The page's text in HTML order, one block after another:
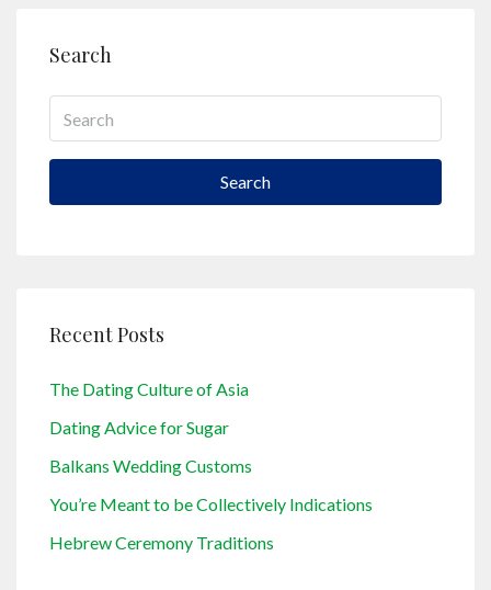
Search
Search
Recent Posts
The Dating Culture of Asia
Dating Advice for Sugar
Balkans Wedding Customs
You’re Meant to be Collectively Indications
Hebrew Ceremony Traditions